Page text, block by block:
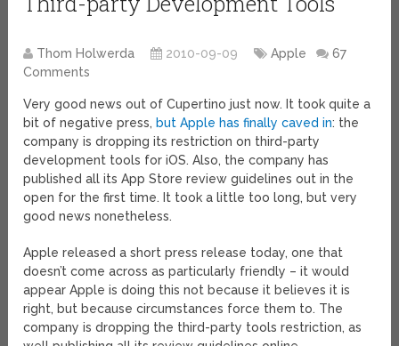
Thom Holwerda 2010-09-09 Apple
67
Comments
Very good news out of Cupertino just now. It took quite a
bit of negative press, but Apple has finally caved in: the
company is dropping its restriction on third-party
development tools for iOS. Also, the company has
published all its App Store review guidelines out in the
open for the first time. It took a little too long, but very
good news nonetheless.
Apple released a short press release today, one that
doesn’t come across as particularly friendly – it would
appear Apple is doing this not because it believes it is
right, but because circumstances force them to. The
company is dropping the third-party tools restriction, as